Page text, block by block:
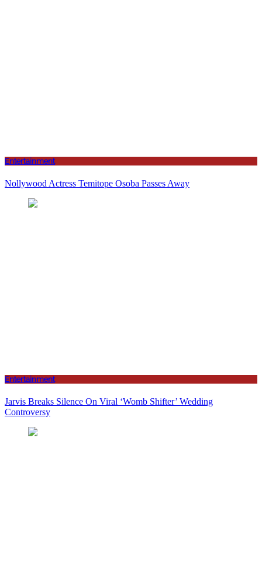
Entertainment
Nollywood Actress Temitope Osoba Passes Away
Entertainment
Jarvis Breaks Silence On Viral ‘Womb Shifter’ Wedding
Controversy